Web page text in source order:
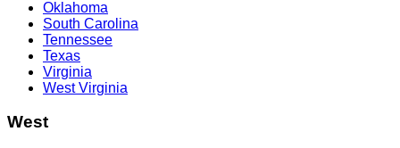
Oklahoma
South Carolina
Tennessee
Texas
Virginia
West Virginia
West